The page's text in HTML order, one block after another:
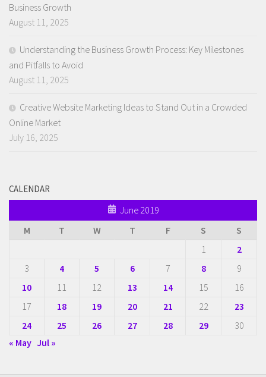
Business Growth
August 11, 2025
Understanding the Business Growth Process: Key Milestones
and Pitfalls to Avoid
August 11, 2025
Creative Website Marketing Ideas to Stand Out in a Crowded
Online Market
July 16, 2025
CALENDAR
June 2019
M
T W T F S
S
1
2
3
4 5 6 7 8
9
10
11 12 13 14 15
16
17
18 19 20 21 22
23
24
25 26 27 28 29
30
« May Jul »